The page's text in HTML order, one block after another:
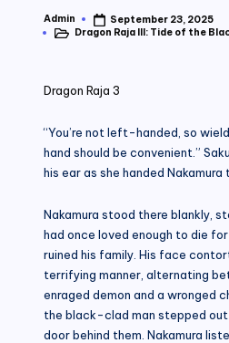
Posted
by
Admin
September 23, 2025
PostedDragon Raja III: Tide of the
Dragon Raja 3
“You’re not left-handed, so
hand should be convenient.”
his ear as she handed Nakamura
Nakamura stood there blankly,
had once loved enough to die
ruined his family. His face
terrifying manner, alternating
enraged demon and a wronged
the black-clad man stepped
door behind them. Nakamura